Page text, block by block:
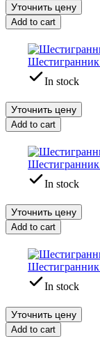
Уточнить цену
Add to cart
In stock
Уточнить цену
Add to cart
In stock
Уточнить цену
Add to cart
In stock
Уточнить цену
Add to cart